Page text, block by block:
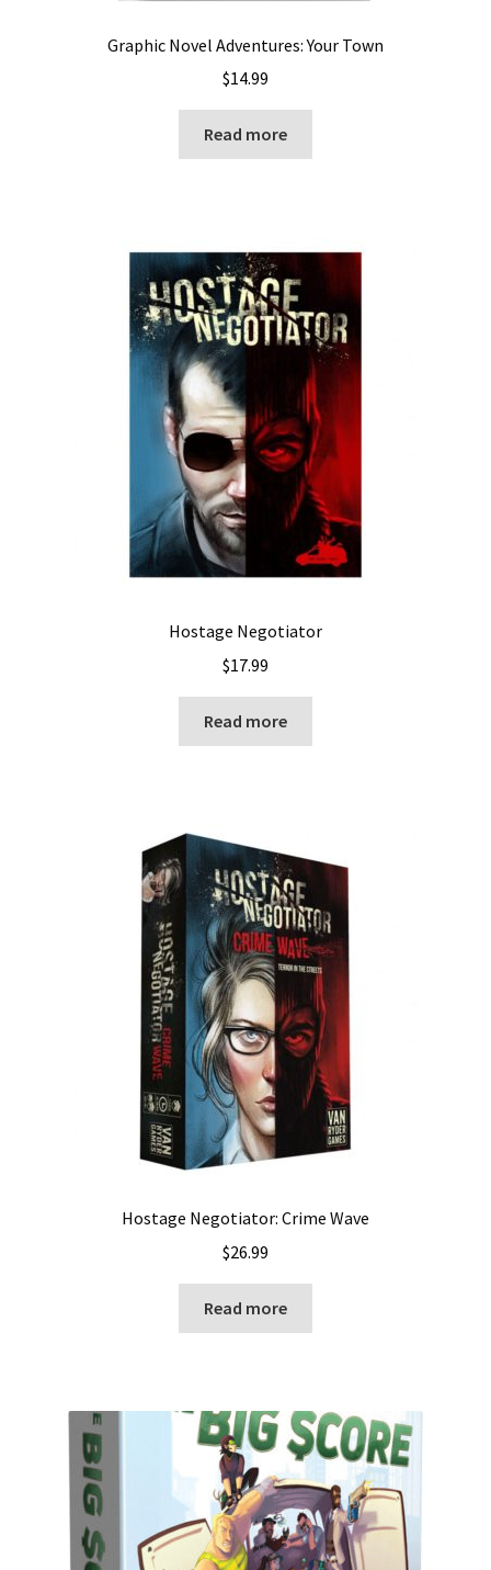
Graphic Novel Adventures: Your Town
$14.99
Read more
Hostage Negotiator
$17.99
Read more
Hostage Negotiator: Crime Wave
$26.99
Read more